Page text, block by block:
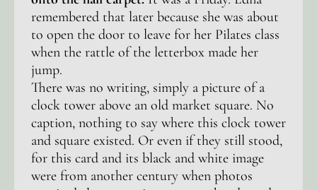
remembered that later because she was about
to open the door to leave for her Pilates class
when the rattle of the letterbox made her
jump.
There was no writing, simply a picture of a
clock tower above an old market square. No
caption, nothing to say where this clock tower
and square existed. Or even if they still stood,
for this card and its black and white image
were from another century when photos